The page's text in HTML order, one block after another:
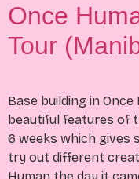
Once
Tour
Base building in
beautiful features of
6 weeks which gives
try out different